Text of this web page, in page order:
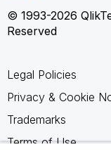
© 1993-2026
Reserved
Legal Policies
Privacy & Cookie
Trademarks
Terms of Use